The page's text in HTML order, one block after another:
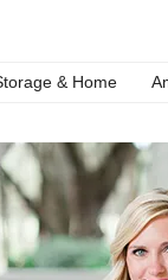
& Home